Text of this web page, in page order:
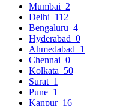
Mumbai 2
Delhi 112
Bengaluru 4
Hyderabad 0
Ahmedabad 1
Chennai 0
Kolkata 50
Surat 1
Pune 1
Kanpur 16